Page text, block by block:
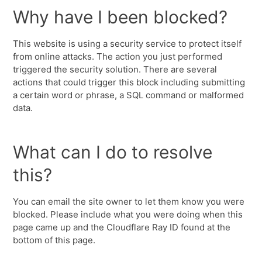
Why have I been blocked?
This website is using a security service to protect itself
from online attacks. The action you just performed
triggered the security solution. There are several
actions that could trigger this block including submitting
a certain word or phrase, a SQL command or malformed
data.
What can I do to resolve
this?
You can email the site owner to let them know you were
blocked. Please include what you were doing when this
page came up and the Cloudflare Ray ID found at the
bottom of this page.